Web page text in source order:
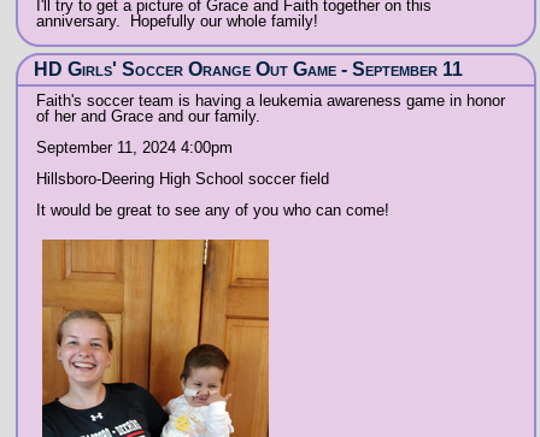
I'll try to get a picture of Grace and Faith together on this
anniversary. Hopefully our whole family!
HD Girls' Soccer Orange Out Game - September 11
Faith's soccer team is having a leukemia awareness game in honor
of her and Grace and our family.
September 11, 2024 4:00pm
Hillsboro-Deering High School soccer field
It would be great to see any of you who can come!